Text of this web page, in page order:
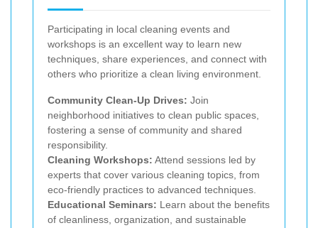
Participating in local cleaning events and
workshops is an excellent way to learn new
techniques, share experiences, and connect with
others who prioritize a clean living environment.
Community Clean-Up Drives: Join
neighborhood initiatives to clean public spaces,
fostering a sense of community and shared
responsibility.
Cleaning Workshops: Attend sessions led by
experts that cover various cleaning topics, from
eco-friendly practices to advanced techniques.
Educational Seminars: Learn about the benefits
of cleanliness, organization, and sustainable